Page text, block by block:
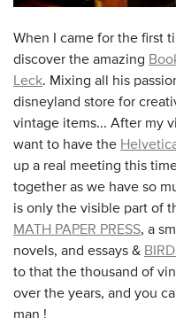
When I came for the first
discover the amazing
Leck. Mixing all his
disneyland store for
vintage items... After my
want to have the
up a real meeting this
together as we have so
is only the visible part of
MATH PAPER PRESS, a
novels, and essays &
to that the thousand of
over the years, and you
man !